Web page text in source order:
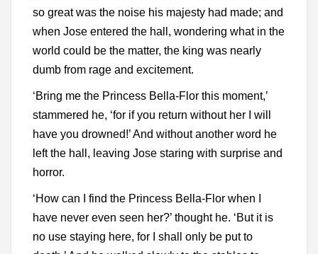
so great was the noise his majesty had made; and
when Jose entered the hall, wondering what in the
world could be the matter, the king was nearly
dumb from rage and excitement.
‘Bring me the Princess Bella-Flor this moment,’
stammered he, ‘for if you return without her I will
have you drowned!’ And without another word he
left the hall, leaving Jose staring with surprise and
horror.
‘How can I find the Princess Bella-Flor when I
have never even seen her?’ thought he. ‘But it is
no use staying here, for I shall only be put to